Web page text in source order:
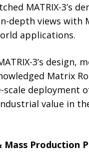
MATRIX-3’s
depth views with
applications.
3’s
Matrix
deployment
value in
Production